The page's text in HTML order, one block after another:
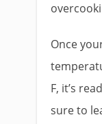
Once
F, it’s
sure to